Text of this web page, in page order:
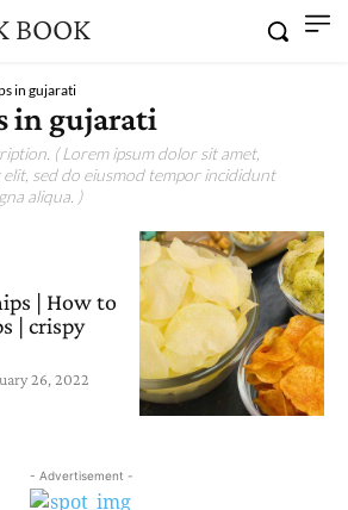
BOOK
in gujarati
in gujarati
( Lorem ipsum dolor sit amet,
sed do eiusmod tempor incididunt
aliqua. )
| How to
| crispy
26, 2022
- Advertisement -